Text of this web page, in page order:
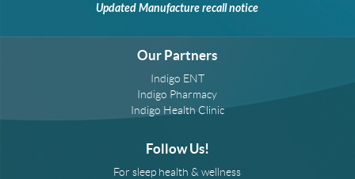
Updated Manufacture recall notice
Our Partners
Indigo ENT
Indigo Pharmacy
Indigo Health Clinic
Follow Us!
For sleep health & wellness